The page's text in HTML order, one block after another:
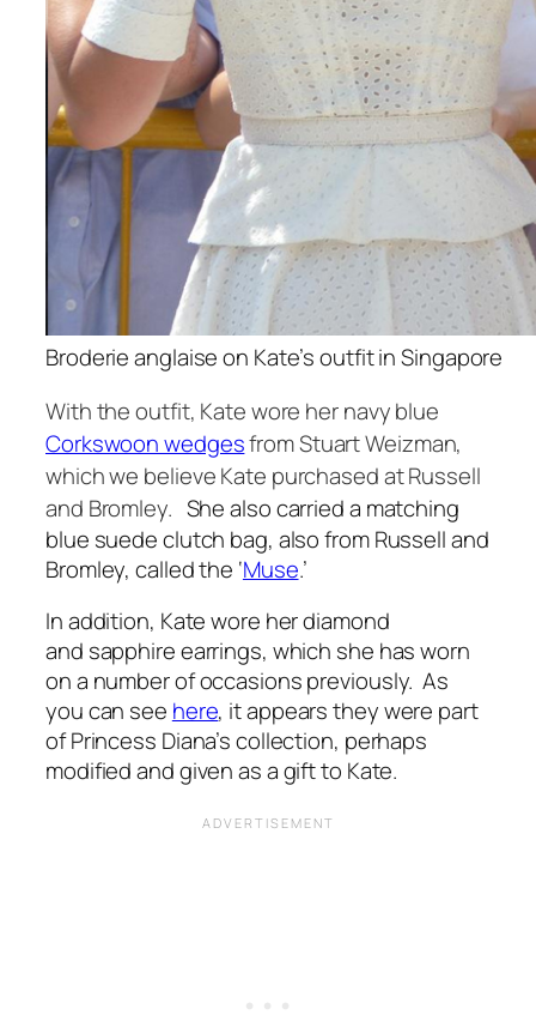
Broderie anglaise on Kate’s outfit in Singapore
With the outfit, Kate wore her navy blue
Corkswoon wedgesfrom Stuart Weizman,
which we believe Kate purchased at Russell
and Bromley. She also carried a matching
blue suede clutch bag, also from Russell and
Bromley, called the ‘Muse.’
In addition, Kate wore her diamond
and sapphire earrings, which she has worn
on a number of occasions previously. As
you can see here, it appears they were part
of Princess Diana’s collection, perhaps
modified and given as a gift to Kate.